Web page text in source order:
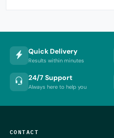
Quick Delivery
Results within minutes
24/7 Support
Always here to help you
CONTACT